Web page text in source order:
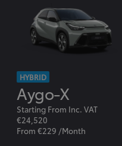
HYBRID
Aygo-X
Starting From Inc. VAT
€24,520
From €229 /Month